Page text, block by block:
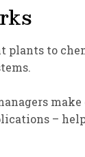
plants to
make
–